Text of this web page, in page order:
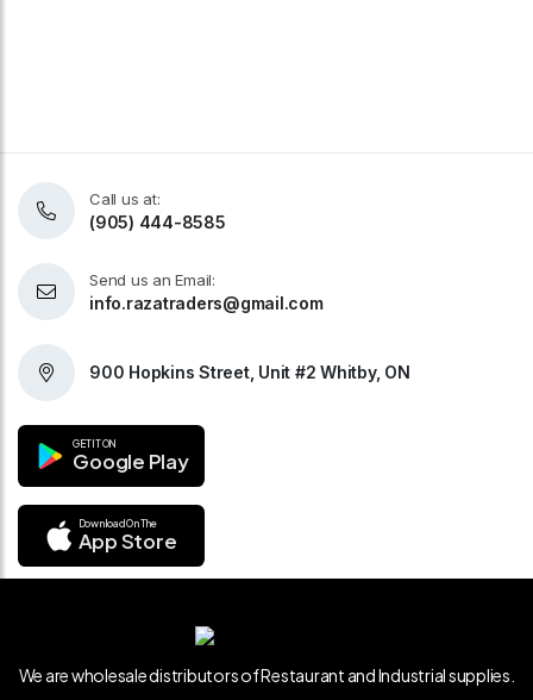
Call us at:
(905) 444-8585
Send us an Email:
info.razatraders@gmail.com
900 Hopkins Street, Unit #2 Whitby, ON
GET IT ON
Google Play
Download On The
App Store
We are wholesale distributors of Restaurant and Industrial supplies.